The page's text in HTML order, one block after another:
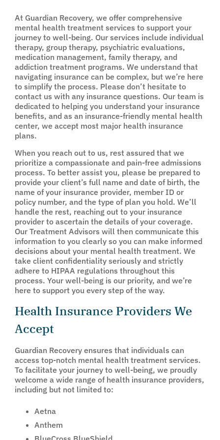
At Guardian Recovery, we offer comprehensive
mental health treatment services to support your
journey to well-being. Our services include individual
therapy, group therapy, psychiatric evaluations,
medication management, family therapy, and
addiction treatment programs. We understand that
navigating insurance can be complex, but we’re here
to simplify the process. Please don’t hesitate to
contact us with any insurance questions. Our team is
dedicated to helping you understand your insurance
benefits, and as an insurance-friendly mental health
center, we accept most major health insurance
plans.
When you reach out to us, rest assured that we
prioritize a compassionate and pain-free admissions
process. To better assist you, please be prepared to
provide your client’s full name and date of birth, the
name of your insurance provider, member ID or
policy number, and the type of plan you hold. We’ll
handle the rest, reaching out to your insurance
provider to ascertain the details of your coverage.
Our Treatment Advisors will then communicate this
information to you clearly so you can make informed
decisions about your mental health treatment. We
take client confidentiality seriously and strictly
adhere to HIPAA regulations throughout this
process. Your well-being is our priority, and we’re
here to support you every step of the way.
Health Insurance Providers We
Accept
Guardian Recovery ensures that individuals can
access top-notch mental health treatment services.
To facilitate your journey to well-being, we proudly
welcome a wide range of health insurance providers,
including but not limited to:
Aetna
Anthem